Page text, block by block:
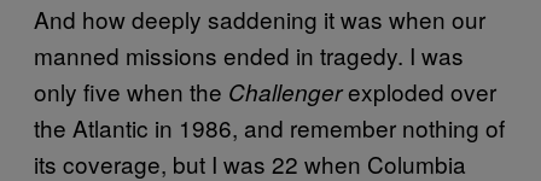
And how deeply saddening it was when our
manned missions ended in tragedy. I was
only five when the Challengerexploded over
the Atlantic in 1986, and remember nothing of
its coverage, but I was 22 when Columbia